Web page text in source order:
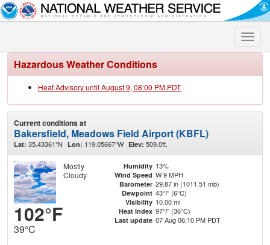
Toggle
Hazardous Weather Conditions
Heat Advisory until August 9, 08:00 PM PDT
Current conditions at
Bakersfield, Meadows Field Airport (KBFL)
Lat: 35.43361°N Lon: 119.05667°W Elev: 509.0ft.
Mostly
Cloudy
102°F
39°C
Humidity 13%
Wind Speed W 9 MPH
Barometer 29.87 in (1011.51 mb)
Dewpoint 43°F (6°C)
Visibility 10.00 mi
Heat Index 97°F (36°C)
Last update 07 Aug 06:10 PM PDT